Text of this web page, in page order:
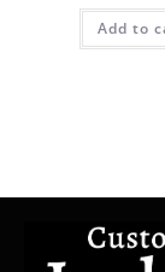
Add to